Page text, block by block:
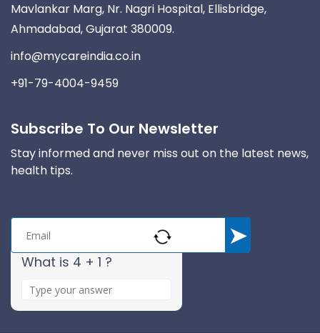
Mavlankar Marg, Nr. Nagri Hospital, Ellisbridge,
Ahmadabad, Gujarat 380009.
info@mycareindia.co.in
+91-79-4004-9459
Subscribe To Our Newsletter
Stay informed and never miss out on the latest news,
health tips.
What is 4 + 1 ?